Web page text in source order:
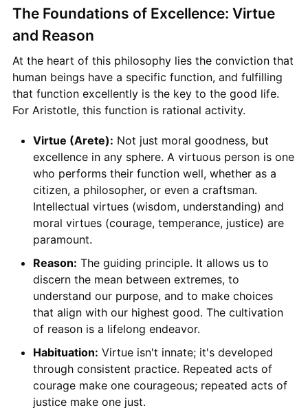
The Foundations of Excellence: Virtue
and Reason
At the heart of this philosophy lies the conviction that
human beings have a specific function, and fulfilling
that function excellently is the key to the good life.
For Aristotle, this function is rational activity.
Virtue (Arete): Not just moral goodness, but
excellence in any sphere. A virtuous person is one
who performs their function well, whether as a
citizen, a philosopher, or even a craftsman.
Intellectual virtues (wisdom, understanding) and
moral virtues (courage, temperance, justice) are
paramount.
Reason: The guiding principle. It allows us to
discern the mean between extremes, to
understand our purpose, and to make choices
that align with our highest good. The cultivation
of reason is a lifelong endeavor.
Habituation: Virtue isn't innate; it's developed
through consistent practice. Repeated acts of
courage make one courageous; repeated acts of
justice make one just.